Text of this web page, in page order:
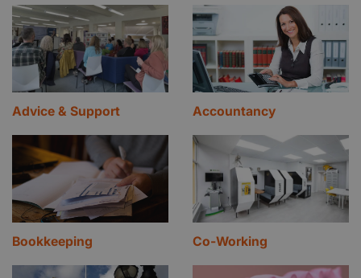
Advice & Support Accountancy
Bookkeeping Co-Working